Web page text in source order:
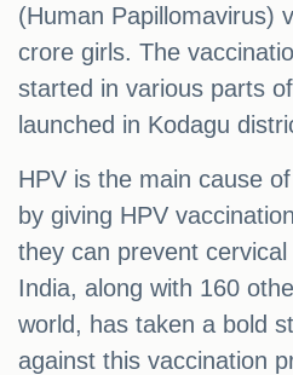
(Human Papillomavirus)
crore girls. The
started in various parts
launched in Kodagu
HPV is the main cause
by giving HPV
they can prevent
India, along with 160
world, has taken a bold
against this vaccination